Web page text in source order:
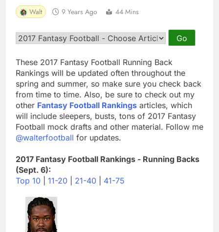
Walt 9 Years Ago 44 Mins
These 2017 Fantasy Football Running Back
Rankings will be updated often throughout the
spring and summer, so make sure you check back
from time to time. Also, be sure to check out my
other Fantasy Football Rankings articles, which
will include sleepers, busts, tons of 2017 Fantasy
Football mock drafts and other material. Follow me
@walterfootball for updates.
2017 Fantasy Football Rankings - Running Backs
(Sept. 6):
Top 10
11-20 21-40 41-75